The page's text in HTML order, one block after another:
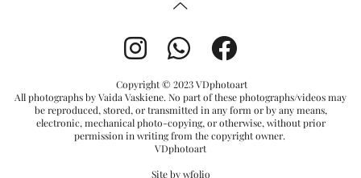
Copyright © 2023 VDphotoart
All photographs by Vaida Vaskiene. No part of these photographs/videos may
be reproduced, stored, or transmitted in any form or by any means,
electronic, mechanical photo-copying, or otherwise, without prior
permission in writing from the copyright owner.
VDphotoart
Site bywfolio